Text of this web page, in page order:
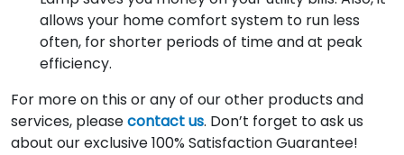
allows your home comfort system to run less
often, for shorter periods of time and at peak
efficiency.
For more on this or any of our other products and
services, pleasecontact us. Don’t forget to ask us
about our exclusive 100% Satisfaction Guarantee!